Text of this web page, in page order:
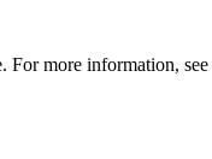
For more information, see